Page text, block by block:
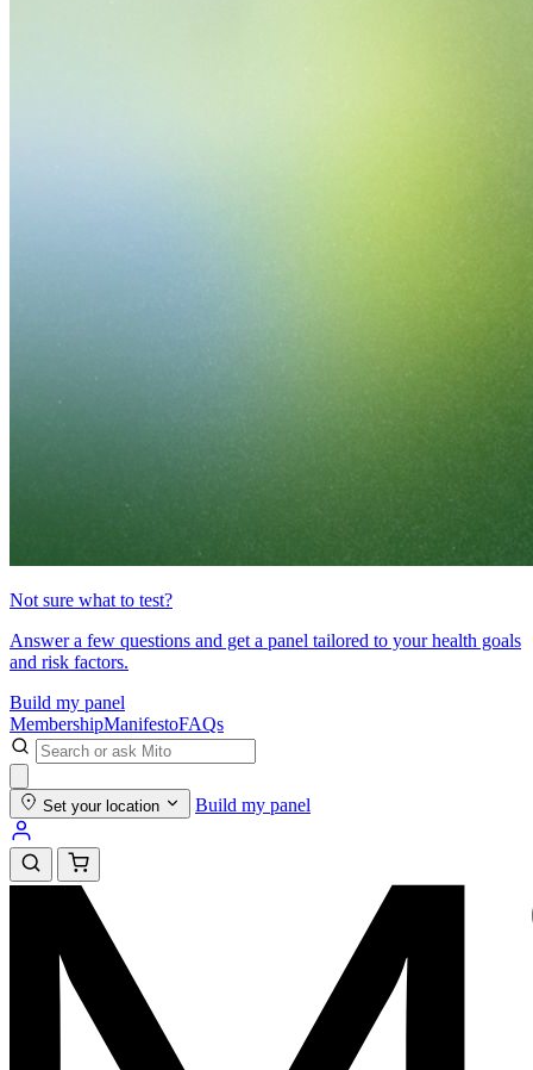
Not sure what to test?
Answer a few questions and get a panel tailored to your health goals
and risk factors.
Build my panel
MembershipManifestoFAQs
Set your location Build my panel